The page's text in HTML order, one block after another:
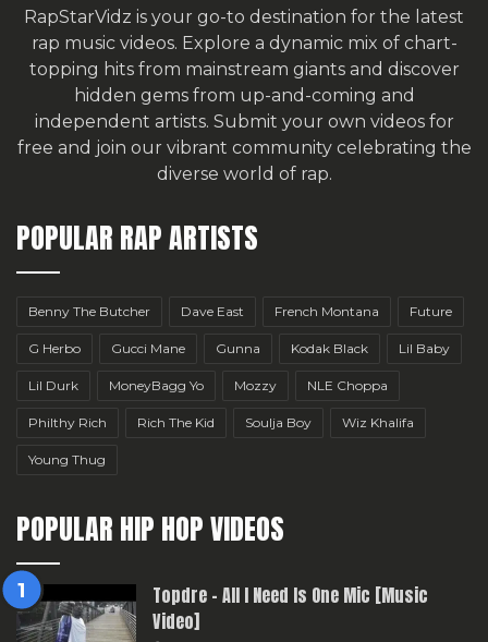
RapStarVidz is your go-to destination for the latest
rap music videos. Explore a dynamic mix of chart-
topping hits from mainstream giants and discover
hidden gems from up-and-coming and
independent artists. Submit your own videos for
free and join our vibrant community celebrating the
diverse world of rap.
POPULAR RAP ARTISTS
Benny The Butcher Dave East French Montana Future
G Herbo Gucci Mane Gunna Kodak Black Lil Baby
Lil Durk MoneyBagg Yo Mozzy NLE Choppa
Philthy Rich Rich The Kid Soulja Boy Wiz Khalifa
Young Thug
POPULAR HIP HOP VIDEOS
Topdre – All I Need Is One Mic [Music
Video]